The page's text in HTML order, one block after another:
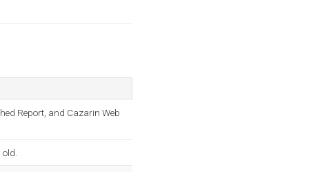
Report, and Cazarin Web